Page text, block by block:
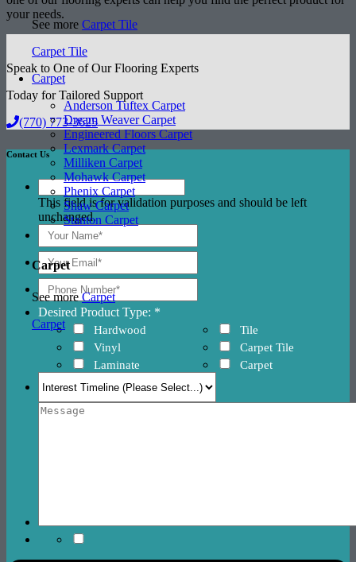
See more Carpet Tile
Carpet Tile
Carpet
Anderson Tuftex Carpet
Dream Weaver Carpet
Engineered Floors Carpet
Lexmark Carpet
Milliken Carpet
Mohawk Carpet
Phenix Carpet
Shaw Carpet
Stanton Carpet
Carpet
See moreCarpet
Carpet
your needs.
Speak to One of Our Flooring Experts
Today for Tailored Support
(770) 773-3625
Contact Us
This field is for validation purposes and should be left
unchanged.
Desired Product Type: *
Hardwood
Vinyl
Laminate
Tile
Carpet Tile
Carpet